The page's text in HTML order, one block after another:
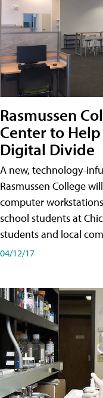
Rasmussen
Center to Help
Digital Divide
A new, technology-
Rasmussen College
computer
school students at
students and local
04/12/17